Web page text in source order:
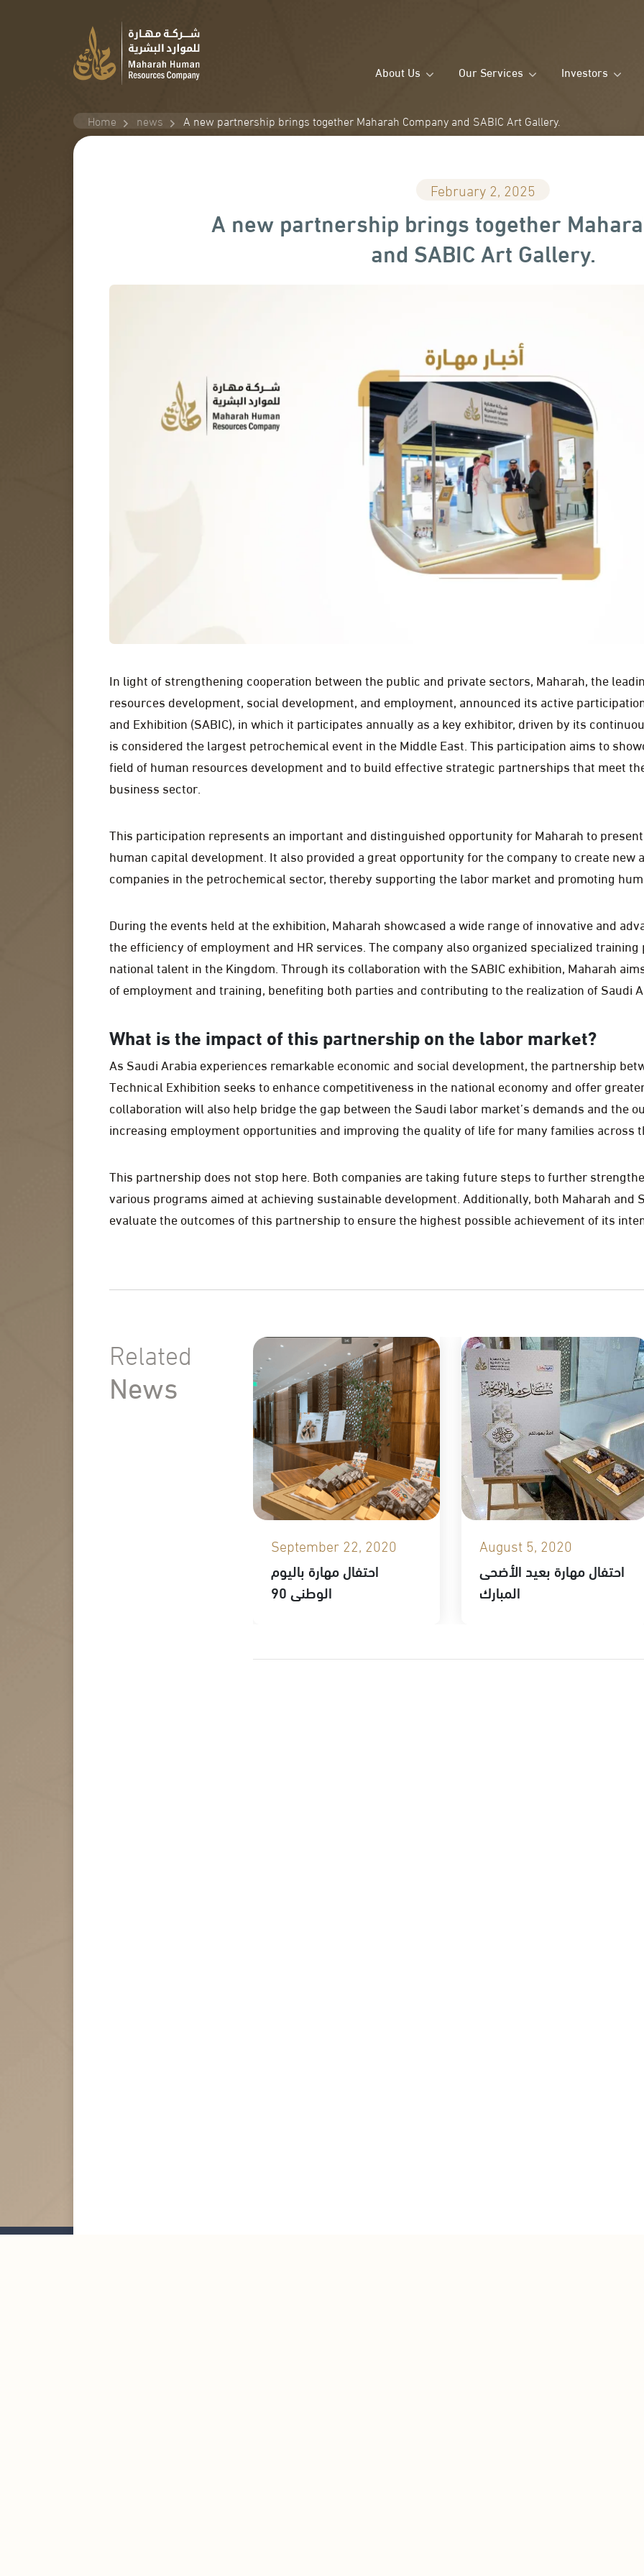
About Us Our Services Investors
Home news A new partnership brings together Maharah Company and SABIC Art Gallery.
February 2, 2025
A new partnership brings together
and SABIC Art Gallery.
In light of strengthening cooperation between the public and private sectors, Maharah, the
resources development, social development, and employment, announced its active
and Exhibition (SABIC), in which it participates annually as a key exhibitor, driven by its
is considered the largest petrochemical event in the Middle East. This participation aims to
field of human resources development and to build effective strategic partnerships that meet
business sector.
This participation represents an important and distinguished opportunity for Maharah to
human capital development. It also provided a great opportunity for the company to create
companies in the petrochemical sector, thereby supporting the labor market and promoting
During the events held at the exhibition, Maharah showcased a wide range of innovative and
the efficiency of employment and HR services. The company also organized specialized
national talent in the Kingdom. Through its collaboration with the SABIC exhibition, Maharah
of employment and training, benefiting both parties and contributing to the realization of Saudi
What is the impact of this partnership on the labor market?
As Saudi Arabia experiences remarkable economic and social development, the partnership
Technical Exhibition seeks to enhance competitiveness in the national economy and offer
collaboration will also help bridge the gap between the Saudi labor market’s demands and the
increasing employment opportunities and improving the quality of life for many families across
This partnership does not stop here. Both companies are taking future steps to further
various programs aimed at achieving sustainable development. Additionally, both Maharah and
evaluate the outcomes of this partnership to ensure the highest possible achievement of its
Related
News
September 22, 2020
احتفال مهارة باليوم
الوطني 90
August 5, 2020
احتفال مهارة بعيد الأضحى
المبارك